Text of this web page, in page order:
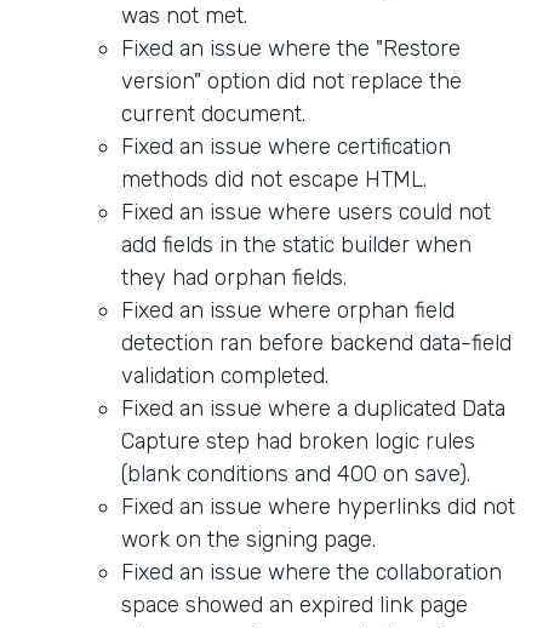
was not met.
Fixed an issue where the "Restore
version" option did not replace the
current document.
Fixed an issue where certification
methods did not escape HTML.
Fixed an issue where users could not
add fields in the static builder when
they had orphan fields.
Fixed an issue where orphan field
detection ran before backend data-field
validation completed.
Fixed an issue where a duplicated Data
Capture step had broken logic rules
(blank conditions and 400 on save).
Fixed an issue where hyperlinks did not
work on the signing page.
Fixed an issue where the collaboration
space showed an expired link page